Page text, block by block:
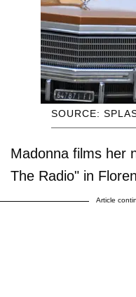
SOURCE:
Madonna films her
The Radio" in
Article